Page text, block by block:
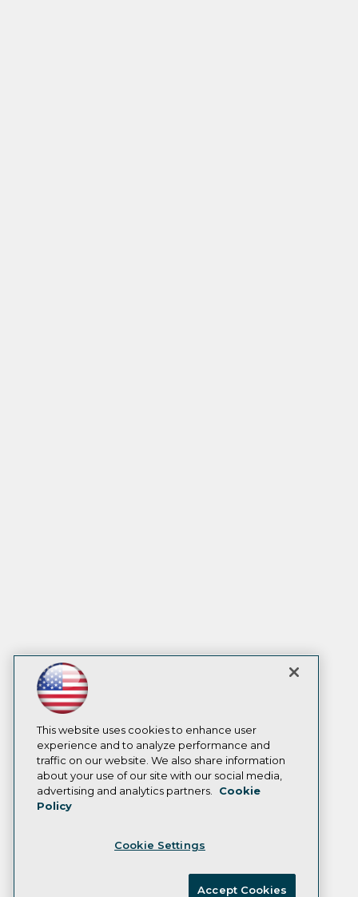
This website uses cookies to enhance user
experience and to analyze performance and
traffic on our website. We also share information
about your use of our site with our social media,
advertising and analytics partners.
Cookie
Policy
Cookie Settings
Accept Cookies